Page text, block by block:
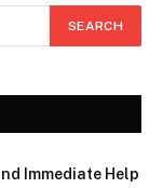
Immediate Help